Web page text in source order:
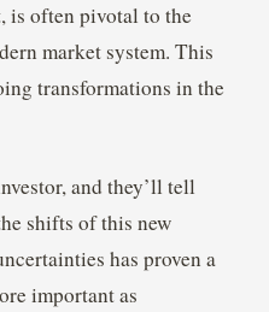
is often pivotal to the
market system. This
transformations in the
and they’ll tell
shifts of this new
has proven a
important as